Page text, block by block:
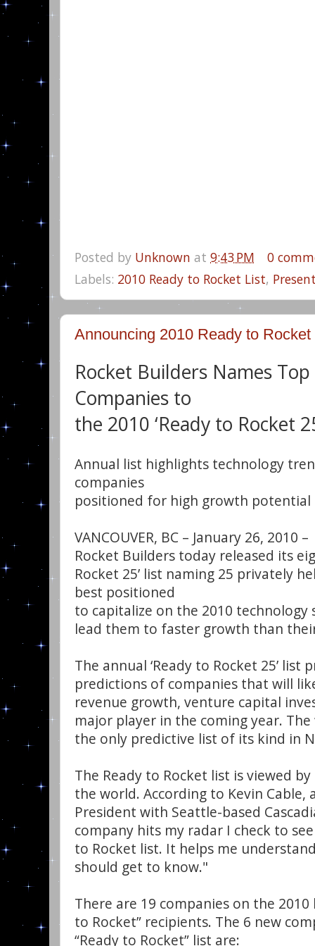
Posted by Unknown at 9:43 PM
0
Labels: 2010 Ready to Rocket List,
Announcing 2010 Ready to Rocket
Rocket Builders Names
Companies to
the 2010 ‘Ready to Rocket
Annual list highlights technology
companies
positioned for high growth potential
VANCOUVER, BC – January 26, 2010 –
Rocket Builders today released its
Rocket 25’ list naming 25 privately
best positioned
to capitalize on the 2010
lead them to faster growth than
The annual ‘Ready to Rocket 25’ list
predictions of companies that will
revenue growth, venture capital
major player in the coming year. The
the only predictive list of its kind in
The Ready to Rocket list is viewed
the world. According to Kevin Cable,
President with Seattle-based
company hits my radar I check to
to Rocket list. It helps me
should get to know."
There are 19 companies on the
to Rocket” recipients. The 6 new
“Ready to Rocket” list are: